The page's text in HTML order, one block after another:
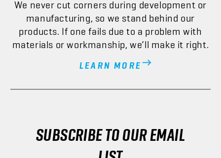
We never cut corners during development or
manufacturing, so we stand behind our
products. If one fails due to a problem with
materials or workmanship, we’ll make it right.
LEARN MORE
SUBSCRIBE TO OUR EMAIL
LIST